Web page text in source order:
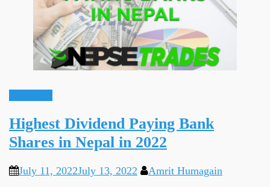
Highest Dividend Paying Bank
Shares in Nepal in 2022
July 11, 2022July 13, 2022
Amrit Humagain